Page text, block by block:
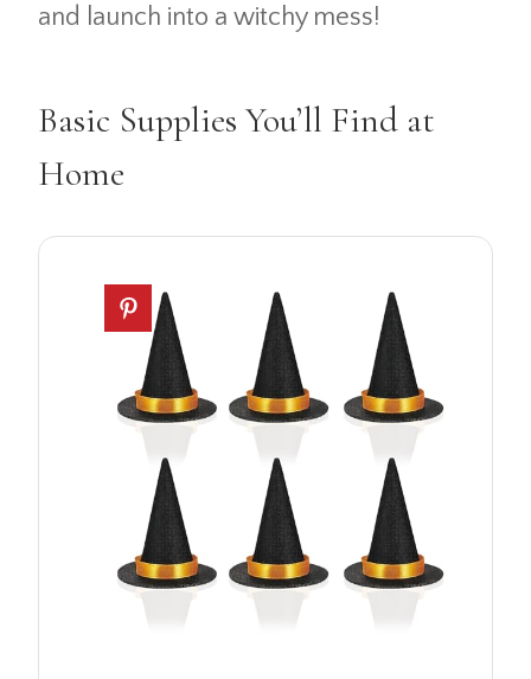
and launch into a witchy mess!
Basic Supplies You’ll Find at
Home